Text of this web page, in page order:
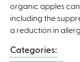
organic apples
including the
a reduction in
Categories: